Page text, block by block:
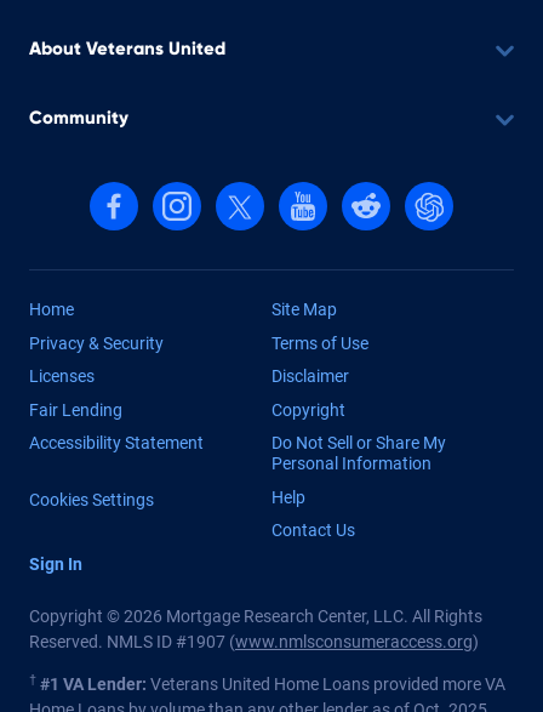
About Veterans United
Community
Follow us on Facebook
Follow us on Instagram
Follow us on X, formerly Twitter
Follow us on YouTube
Follow us on reddit
Find us on
Home
Site Map
Privacy & Security
Terms of Use
Licenses
Disclaimer
Fair Lending
Copyright
Accessibility Statement
Do Not Sell or Share My
Personal Information
Cookies Settings
Help
Contact Us
Sign In
Copyright © 2026 Mortgage Research Center, LLC. All Rights
Reserved. NMLS ID #1907 (www.nmlsconsumeraccess.org)
† #1 VA Lender: Veterans United Home Loans provided more VA